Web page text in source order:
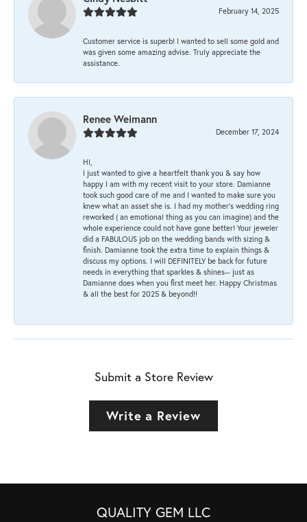
February 14, 2025
Customer service is superb! I wanted to sell some gold and
was given some amazing advise. Truly appreciate the
assistance.
Renee Weimann
December 17, 2024
HI,
I just wanted to give a heartfelt thank you & say how
happy I am with my recent visit to your store. Damianne
took such good care of me and I wanted to make sure you
knew what an asset she is. I had my mother's wedding ring
reworked ( an emotional thing as you can imagine) and the
whole experience could not have gone better! Your jeweler
did a FABULOUS job on the wedding bands with sizing &
finish. Damianne took the extra time to explain things &
discuss my options. I will DEFINITELY be back for future
needs in everything that sparkles & shines-- just as
Damianne does when you first meet her. Happy Christmas
& all the best for 2025 & beyond!!
Submit a Store Review
Write a Review
QUALITY GEM LLC